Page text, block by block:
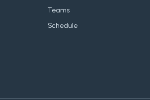
Teams
Schedule